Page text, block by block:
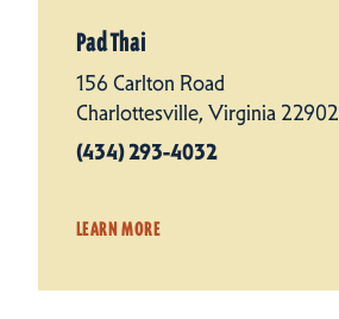
Pad Thai
156 Carlton Road
Charlottesville, Virginia 22902
(434) 293-4032
LEARN MORE